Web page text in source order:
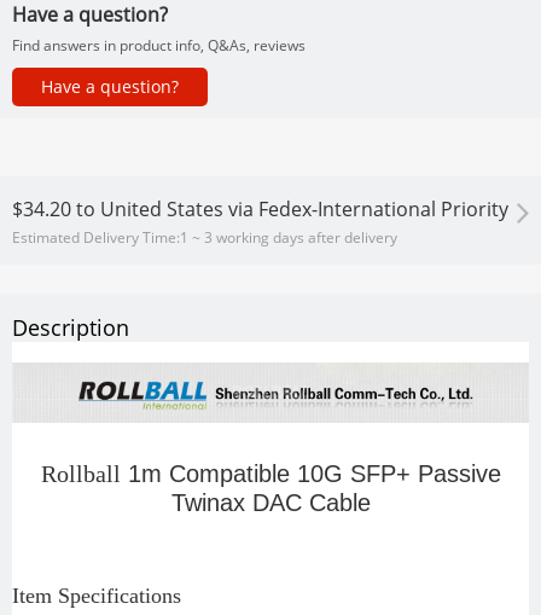
Have a question?
Find answers in product info, Q&As, reviews
Have a question?
$34.20to United States via Fedex-International Priority
Estimated Delivery Time:1 ~ 3 working days after delivery
Description
Rollball 1m Compatible 10G SFP+ Passive
Twinax DAC Cable
Item Specifications